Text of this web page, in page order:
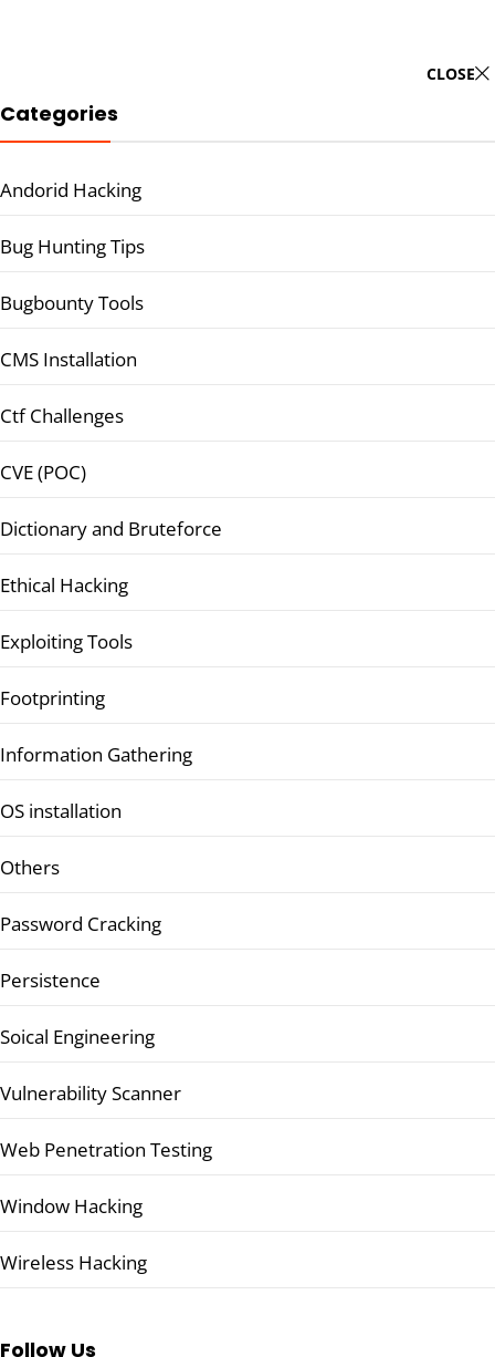
CLOSE
Categories
Andorid Hacking
Bug Hunting Tips
Bugbounty Tools
CMS Installation
Ctf Challenges
CVE (POC)
Dictionary and Bruteforce
Ethical Hacking
Exploiting Tools
Footprinting
Information Gathering
OS installation
Others
Password Cracking
Persistence
Soical Engineering
Vulnerability Scanner
Web Penetration Testing
Window Hacking
Wireless Hacking
Follow Us